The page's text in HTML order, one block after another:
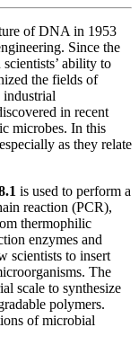
of DNA in 1953
Since the
ability to
the fields of
industrial
in recent
microbes. In this
as they relate
.1 is used to perform a
reaction (PCR),
thermophilic
enzymes and
scientists to insert
The
scale to synthesize
polymers.
of microbial